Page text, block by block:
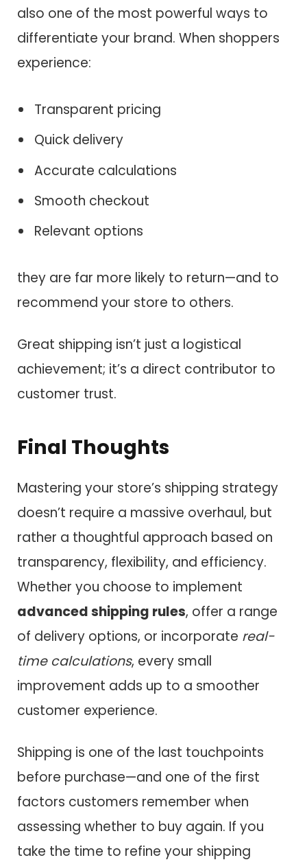
also one of the most powerful ways to
differentiate your brand. When shoppers
experience:
Transparent pricing
Quick delivery
Accurate calculations
Smooth checkout
Relevant options
they are far more likely to return—and to
recommend your store to others.
Great shipping isn’t just a logistical
achievement; it’s a direct contributor to
customer trust.
Final Thoughts
Mastering your store’s shipping strategy
doesn’t require a massive overhaul, but
rather a thoughtful approach based on
transparency, flexibility, and efficiency.
Whether you choose to implement
advanced shipping rules, offer a range
of delivery options, or incorporate real-
time calculations, every small
improvement adds up to a smoother
customer experience.
Shipping is one of the last touchpoints
before purchase—and one of the first
factors customers remember when
assessing whether to buy again. If you
take the time to refine your shipping